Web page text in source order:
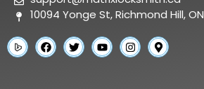
10094 Yonge St, Richmond Hill,